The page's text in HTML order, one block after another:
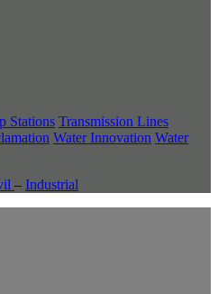
Stations Transmission Lines
Water Innovation Water
– Industrial